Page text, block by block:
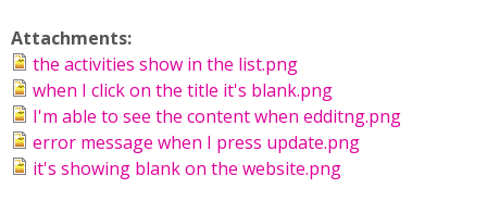
Attachments:
the activities show in the list.png
when I click on the title it's blank.png
I'm able to see the content when edditng.png
error message when I press update.png
it's showing blank on the website.png